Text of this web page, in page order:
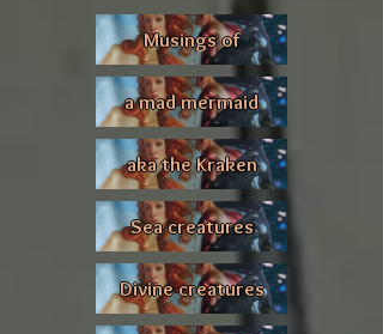
Musings of
a mad mermaid
aka the Kraken
Sea creatures
Divine creatures